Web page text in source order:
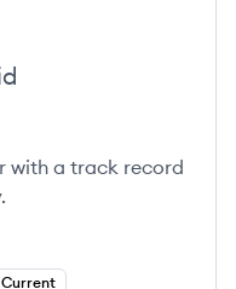
with a track record
Current